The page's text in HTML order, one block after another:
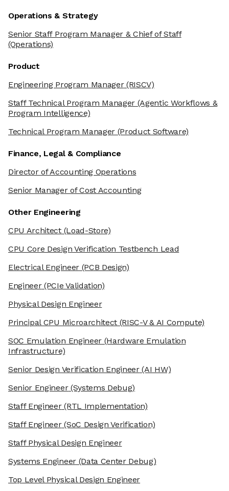
Operations & Strategy
Senior Staff Program Manager & Chief of Staff
(Operations)
Product
Engineering Program Manager(RISCV)
Staff Technical Program Manager (Agentic Workflows &
Program Intelligence)
Technical Program Manager (Product Software)
Finance, Legal & Compliance
Director of Accounting Operations
Senior Manager of Cost Accounting
Other Engineering
CPU Architect(Load-Store)
CPU Core Design Verification Testbench Lead
Electrical Engineer(PCB Design)
Engineer(PCIe Validation)
Physical Design Engineer
Principal CPU Microarchitect (RISC-V & AI Compute)
SOC Emulation Engineer(Hardware Emulation
Infrastructure)
Senior Design Verification Engineer(AI HW)
Senior Engineer(Systems Debug)
Staff Engineer(RTL Implementation)
Staff Engineer(SoC Design Verification)
Staff Physical Design Engineer
Systems Engineer(Data Center Debug)
Top Level Physical Design Engineer